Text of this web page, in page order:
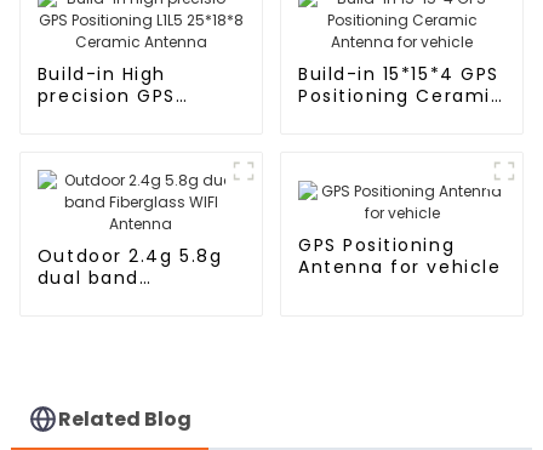
Build-in High
precision GPS
Build-in 15*15*4 GPS
Positioning Ceramic
Outdoor 2.4g 5.8g
dual band
GPS Positioning
Antenna for vehicle
Related Blog